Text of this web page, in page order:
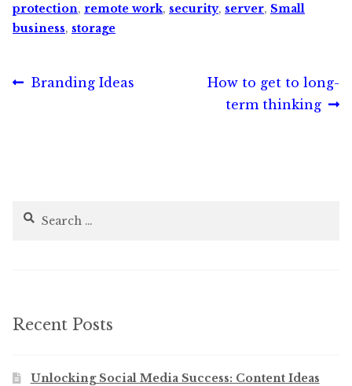
protection, remote work, security, server, Small
business, storage
Post
Previous
Branding Ideas
Next
post:
How to get to long-
term thinking
Search
Recent Posts
Unlocking Social Media Success: Content Ideas